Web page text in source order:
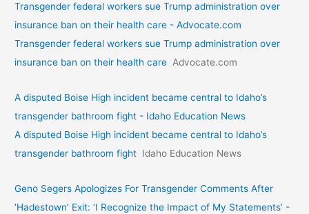
Transgender federal workers sue Trump administration over
insurance ban on their health care - Advocate.com
Transgender federal workers sue Trump administration over
insurance ban on their health care Advocate.com
A disputed Boise High incident became central to Idaho’s
transgender bathroom fight - Idaho Education News
A disputed Boise High incident became central to Idaho’s
transgender bathroom fight Idaho Education News
Geno Segers Apologizes For Transgender Comments After
‘Hadestown’ Exit: ‘I Recognize the Impact of My Statements’ -